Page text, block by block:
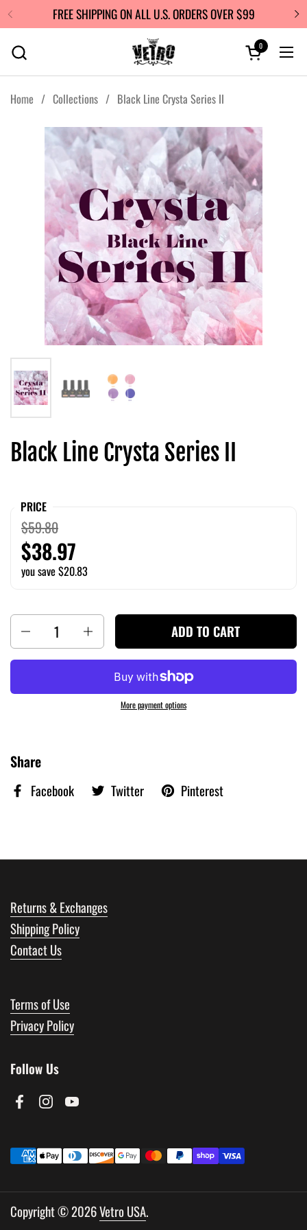
Skip to contentFREE SHIPPING ON ALL U.S. ORDERS OVER $99
Open cart
0
Home / Collections / Black Line Crysta Series II
Black Line Crysta Series II
PRICE
$38.97
$59.80
you save $20.83
ADD TO CART
More payment options
Share
Facebook Twitter Pinterest
Returns & Exchanges
Shipping Policy
Contact Us
Terms of Use
Privacy Policy
Follow Us
FacebookInstagramYouTube
Copyright © 2026Vetro USA.